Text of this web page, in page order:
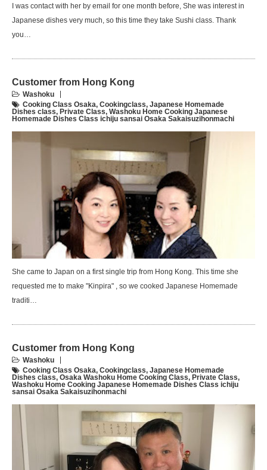
I was contact with her by email for one month before, She was interest in
Japanese dishes very much, so this time they take Sushi class. Thank
you…
Customer from Hong Kong
Washoku
Cooking Class Osaka, Cookingclass, Japanese Homemade
Dishes class, Private Class, Washoku Home Cooking Japanese
Homemade Dishes Class ichiju sansai Osaka Sakaisuzihonmachi
She came to Japan on a first single trip from Hong Kong. This time she
requested me to make "Kinpira" , so we cooked Japanese Homemade
traditi…
Customer from Hong Kong
Washoku
Cooking Class Osaka, Cookingclass, Japanese Homemade
Dishes class, Osaka Washoku Home Cooking Class, Private Class,
Washoku Home Cooking Japanese Homemade Dishes Class ichiju
sansai Osaka Sakaisuzihonmachi